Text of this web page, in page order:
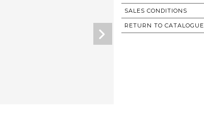
SALES CONDITIONS
RETURN TO CATALOGUE